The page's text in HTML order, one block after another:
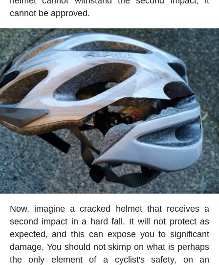
cannot be approved.
Now, imagine a cracked helmet that receives a
second impact in a hard fall. It will not protect as
expected, and this can expose you to significant
damage. You should not skimp on what is perhaps
the only element of a cyclist's safety, on an